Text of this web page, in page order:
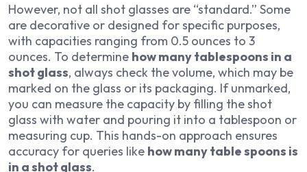
However, not all shot glasses are “standard.” Some
are decorative or designed for specific purposes,
with capacities ranging from 0.5 ounces to 3
ounces. To determine how many tablespoons in a
shot glass, always check the volume, which may be
marked on the glass or its packaging. If unmarked,
you can measure the capacity by filling the shot
glass with water and pouring it into a tablespoon or
measuring cup. This hands-on approach ensures
accuracy for queries like how many table spoons is
in a shot glass.